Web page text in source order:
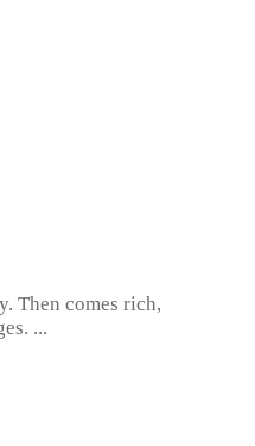
Then comes rich,
...